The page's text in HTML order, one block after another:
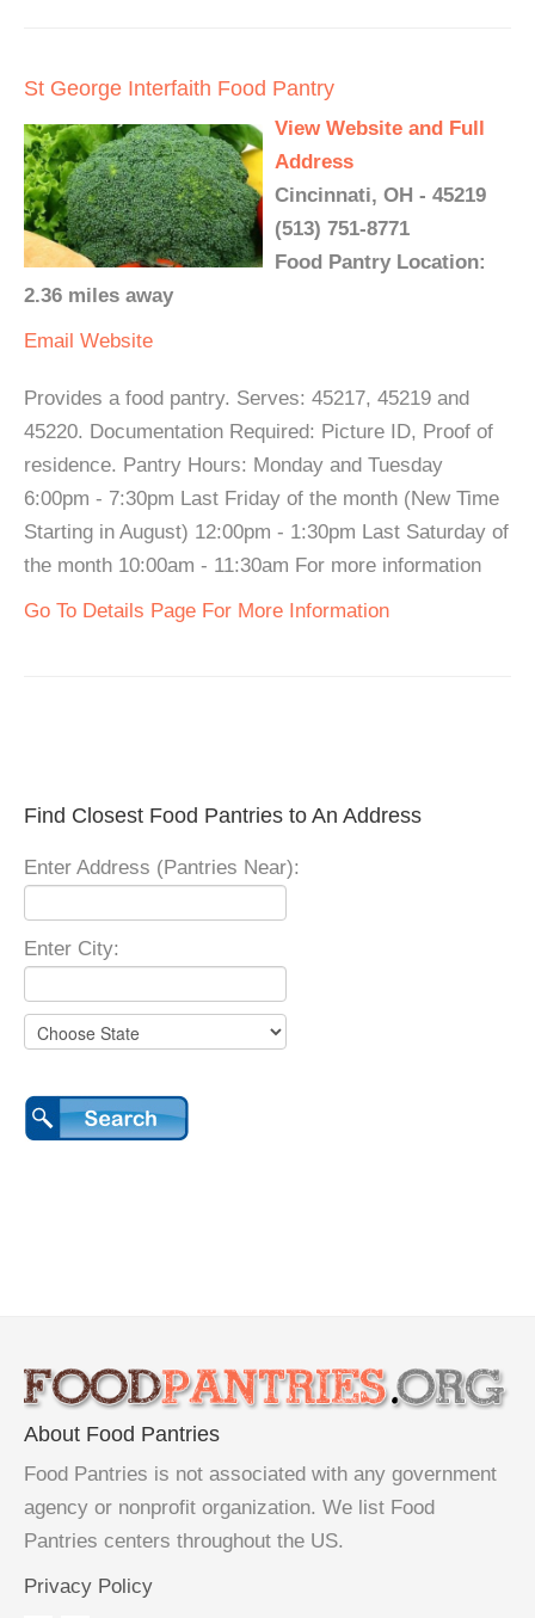
St George Interfaith Food Pantry
View Website and Full
Address
Cincinnati, OH - 45219
(513) 751-8771
Food Pantry Location:
2.36 miles away
Email Website
Provides a food pantry. Serves: 45217, 45219 and
45220. Documentation Required: Picture ID, Proof of
residence. Pantry Hours: Monday and Tuesday
6:00pm - 7:30pm Last Friday of the month (New Time
Starting in August) 12:00pm - 1:30pm Last Saturday of
the month 10:00am - 11:30am For more information
Go To Details Page For More Information
Find Closest Food Pantries to An Address
Enter Address (Pantries Near):
Enter City:
About Food Pantries
Food Pantries is not associated with any government
agency or nonprofit organization. We list Food
Pantries centers throughout the US.
Privacy Policy